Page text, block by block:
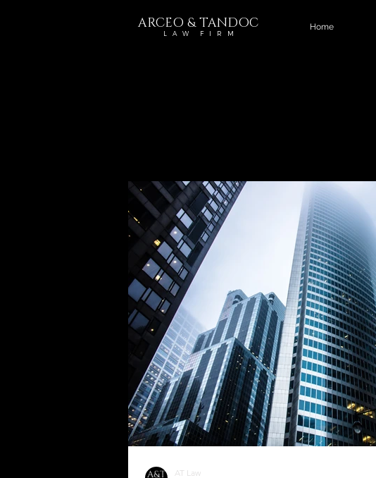
ARCEO & TANDOC
L A W F I R M
Home
AT Law